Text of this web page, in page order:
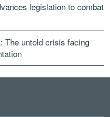
legislation to combat
The untold crisis facing